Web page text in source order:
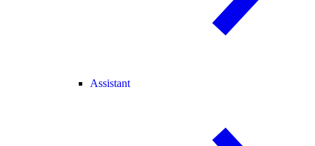
Assistant